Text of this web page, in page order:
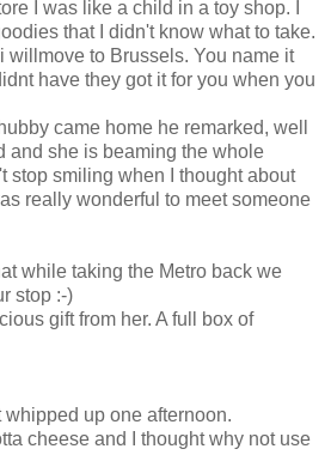
I was like a child in a toy shop. I
that I didn't know what to take.
willmove to Brussels. You name it
have they got it for you when you
came home he remarked, well
and she is beaming the whole
stop smiling when I thought about
really wonderful to meet someone
while taking the Metro back we
stop :-)
gift from her. A full box of
up one afternoon.
cheese and I thought why not use